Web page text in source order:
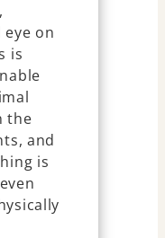
on
is
the
and
is